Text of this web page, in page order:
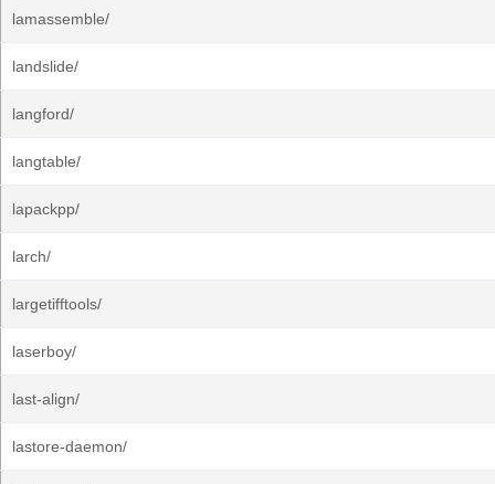
lamassemble/
landslide/
langford/
langtable/
lapackpp/
larch/
largetifftools/
laserboy/
last-align/
lastore-daemon/